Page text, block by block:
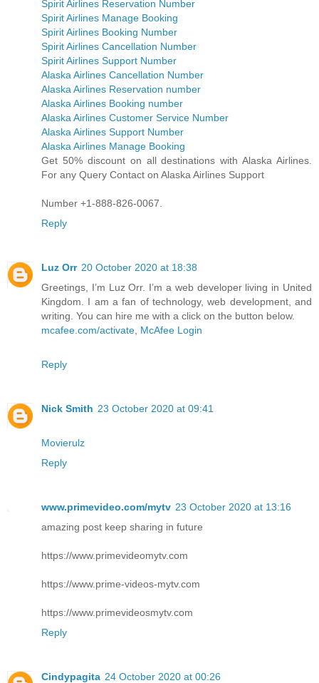
Spirit Airlines Reservation Number
Spirit Airlines Manage Booking
Spirit Airlines Booking Number
Spirit Airlines Cancellation Number
Spirit Airlines Support Number
Alaska Airlines Cancellation Number
Alaska Airlines Reservation number
Alaska Airlines Booking number
Alaska Airlines Customer Service Number
Alaska Airlines Support Number
Alaska Airlines Manage Booking
Get 50% discount on all destinations with Alaska Airlines.
For any Query Contact on Alaska Airlines Support
Number +1-888-826-0067.
Reply
Luz Orr 20 October 2020 at 18:38
Greetings, I’m Luz Orr. I’m a web developer living in United
Kingdom. I am a fan of technology, web development, and
writing. You can hire me with a click on the button below.
mcafee.com/activate McAfee Login
Reply
Nick Smith 23 October 2020 at 09:41
Movierulz
Reply
www.primevideo.com/mytv 23 October 2020 at 13:16
amazing post keep sharing in future
https://www.primevideomytv.com
https://www.prime-videos-mytv.com
https://www.primevideosmytv.com
Reply
Cindypagita 24 October 2020 at 00:26